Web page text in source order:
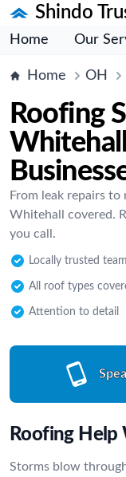
Shindo
Home Our
Home OH
Roofing
From leak repairs
Whitehall covered.
you call.
Locally trusted team
All roof types
Attention to detail
Roofing Help
Storms blow